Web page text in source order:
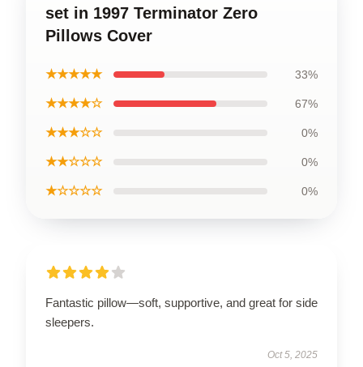
set in 1997 Terminator Zero
Pillows Cover
★★★★★ 33%
★★★★☆ 67%
★★★☆☆ 0%
★★☆☆☆ 0%
★☆☆☆☆ 0%
Fantastic pillow—soft, supportive, and great for side
sleepers.
Oct 5, 2025